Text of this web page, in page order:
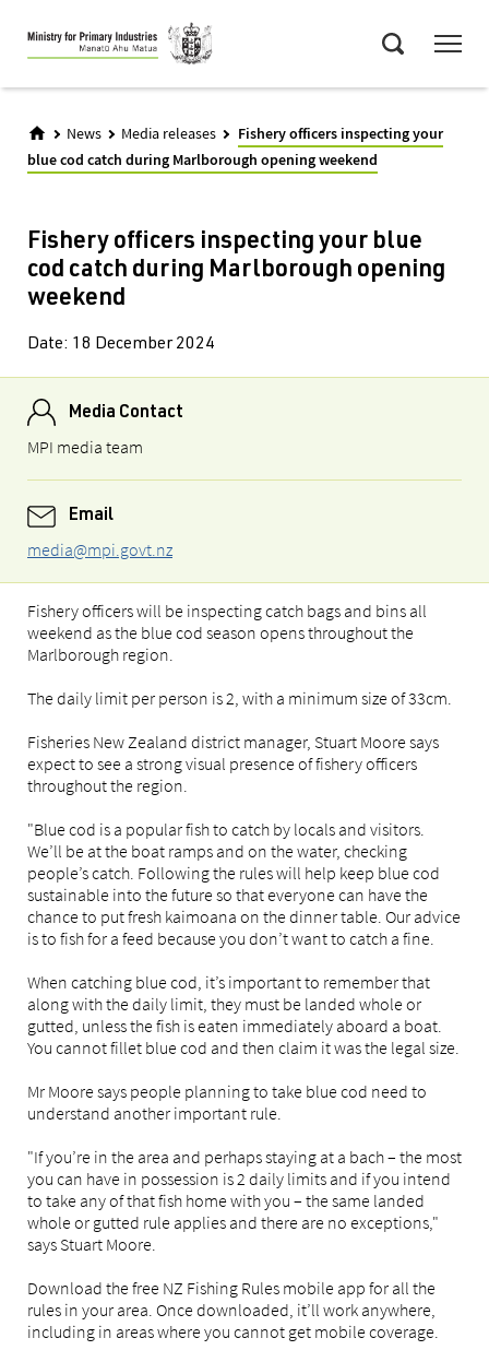
Skip
to
main
News Media releases
Fishery officers inspecting your
blue cod catch during Marlborough opening weekend
Fishery officers inspecting your blue
cod catch during Marlborough opening
weekend
Date: 18 December 2024
Media Contact
MPI media team
Email
media@mpi.govt.nz
Fishery officers will be inspecting catch bags and bins all
weekend as the blue cod season opens throughout the
Marlborough region.
The daily limit per person is 2, with a minimum size of 33cm.
Fisheries New Zealand district manager, Stuart Moore says
expect to see a strong visual presence of fishery officers
throughout the region.
"Blue cod is a popular fish to catch by locals and visitors.
We’ll be at the boat ramps and on the water, checking
people’s catch. Following the rules will help keep blue cod
sustainable into the future so that everyone can have the
chance to put fresh kaimoana on the dinner table. Our advice
is to fish for a feed because you don’t want to catch a fine.
When catching blue cod, it’s important to remember that
along with the daily limit, they must be landed whole or
gutted, unless the fish is eaten immediately aboard a boat.
You cannot fillet blue cod and then claim it was the legal size.
Mr Moore says people planning to take blue cod need to
understand another important rule.
"If you’re in the area and perhaps staying at a bach – the most
you can have in possession is 2 daily limits and if you intend
to take any of that fish home with you – the same landed
whole or gutted rule applies and there are no exceptions,"
says Stuart Moore.
Download the free NZ Fishing Rules mobile app for all the
rules in your area. Once downloaded, it’ll work anywhere,
including in areas where you cannot get mobile coverage.